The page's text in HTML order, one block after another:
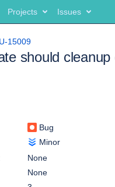
Projects Issues
15009
should
Bug
Minor
None
None